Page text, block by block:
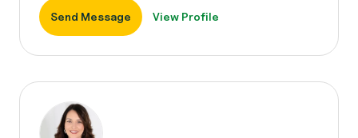
Send Message View Profile